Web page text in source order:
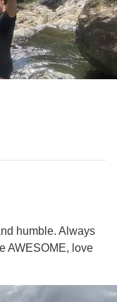
humble. Always
AWESOME, love